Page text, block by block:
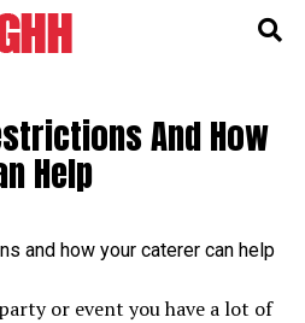
And How
Help
or event you have a lot of